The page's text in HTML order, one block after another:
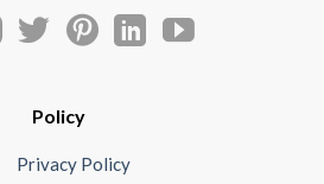
Policy
Privacy Policy